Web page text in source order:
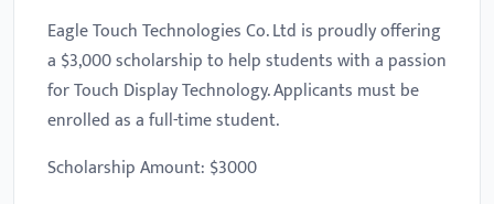
Eagle Touch Technologies Co. Ltd is proudly offering
a $3,000 scholarship to help students with a passion
for Touch Display Technology. Applicants must be
enrolled as a full-time student.
Scholarship Amount: $3000